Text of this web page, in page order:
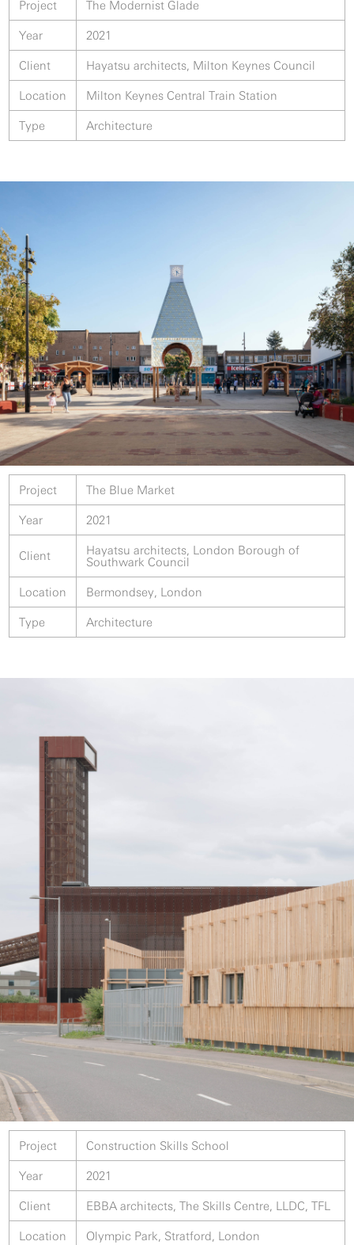
Project The Modernist Glade
Year 2021
Client Hayatsu architects, Milton Keynes Council
Location Milton Keynes Central Train Station
Type Architecture
Project The Blue Market
Year 2021
Client
Hayatsu architects, London Borough of
Southwark Council
Location Bermondsey, London
Type Architecture
Project Construction Skills School
Year 2021
Client EBBA architects, The Skills Centre, LLDC, TFL
Location Olympic Park, Stratford, London